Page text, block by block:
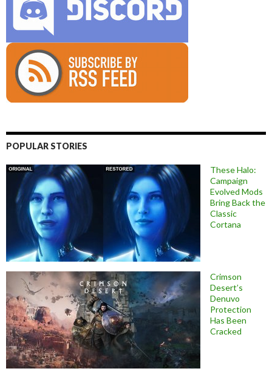
POPULAR STORIES
These Halo:
Campaign
Evolved Mods
Bring Back the
Classic
Cortana
Crimson
Desert’s
Denuvo
Protection
Has Been
Cracked